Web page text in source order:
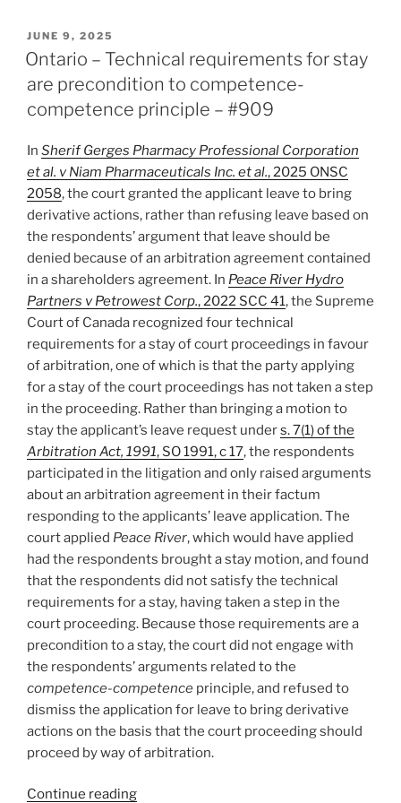
enforces
med/arb
consent
award
bias
objection
#910”
POSTED
ON
JUNE 9, 2025
Ontario – Technical requirements for stay
are precondition to competence-
competence principle – #909
In Sherif Gerges Pharmacy Professional Corporation
et al. v Niam Pharmaceuticals Inc. et al., 2025 ONSC
2058, the court granted the applicant leave to bring
derivative actions, rather than refusing leave based on
the respondents’ argument that leave should be
denied because of an arbitration agreement contained
in a shareholders agreement. In Peace River Hydro
Partners v Petrowest Corp., 2022 SCC 41, the Supreme
Court of Canada recognized four technical
requirements for a stay of court proceedings in favour
of arbitration, one of which is that the party applying
for a stay of the court proceedings has not taken a step
in the proceeding. Rather than bringing a motion to
stay the applicant’s leave request unders. 7(1) of the
Arbitration Act, 1991, SO 1991, c 17, the respondents
participated in the litigation and only raised arguments
about an arbitration agreement in their factum
responding to the applicants’ leave application. The
court applied Peace River, which would have applied
had the respondents brought a stay motion, and found
that the respondents did not satisfy the technical
requirements for a stay, having taken a step in the
court proceeding. Because those requirements are a
precondition to a stay, the court did not engage with
the respondents’ arguments related to the
competence-competence principle, and refused to
dismiss the application for leave to bring derivative
actions on the basis that the court proceeding should
proceed by way of arbitration.
Continue reading“Ontario